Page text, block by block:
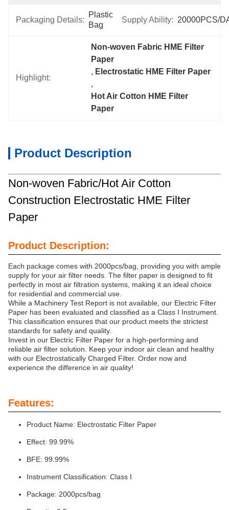
Packaging Details:
Plastic
Bag
Supply Ability: 20000PCS/
Highlight:
Non-woven Fabric HME Filter
Paper
, Electrostatic HME Filter Paper
,
Hot Air Cotton HME Filter
Paper
Product Description
Non-woven Fabric/Hot Air Cotton
Construction Electrostatic HME Filter
Paper
Product Description:
Each package comes with 2000pcs/bag, providing you with ample
supply for your air filter needs. The filter paper is designed to fit
perfectly in most air filtration systems, making it an ideal choice
for residential and commercial use.
While a Machinery Test Report is not available, our Electric Filter
Paper has been evaluated and classified as a Class I Instrument.
This classification ensures that our product meets the strictest
standards for safety and quality.
Invest in our Electric Filter Paper for a high-performing and
reliable air filter solution. Keep your indoor air clean and healthy
with our Electrostatically Charged Filter. Order now and
experience the difference in air quality!
Features:
Product Name: Electrostatic Filter Paper
Effect: 99.99%
BFE: 99.99%
Instrument Classification: Class I
Package: 2000pcs/bag